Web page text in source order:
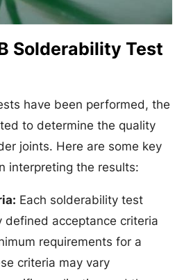
Solderability Test
have been performed, the
to determine the quality
joints. Here are some key
interpreting the results:
Each solderability test
defined acceptance criteria
requirements for a
criteria may vary